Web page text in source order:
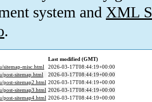
system and XML
.
Last modified (GMT)
sitemap-misc.html
2026-03-17T08:44:19+00:00
post-sitemap.html
2026-03-17T08:44:19+00:00
post-sitemap2.html 2026-03-17T08:44:19+00:00
post-sitemap3.html 2026-03-17T08:44:19+00:00
post-sitemap4.html 2026-03-17T08:44:19+00:00